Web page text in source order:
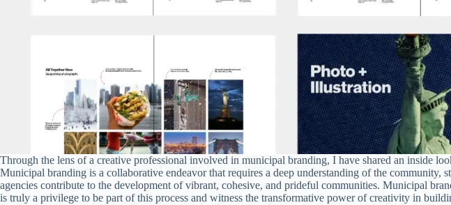
Through the lens of a creative professional involved in municipal branding, I have shared an inside
Municipal branding is a collaborative endeavor that requires a deep understanding of the
agencies contribute to the development of vibrant, cohesive, and prideful communities. Municipal
is truly a privilege to be part of this process and witness the transformative power of creativity in